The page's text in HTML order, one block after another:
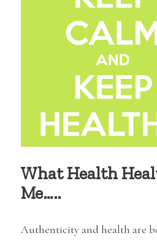
It
What Health
Me…..
Authenticity and health are